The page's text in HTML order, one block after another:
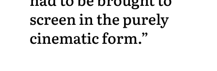
screen in the purely
cinematic form.